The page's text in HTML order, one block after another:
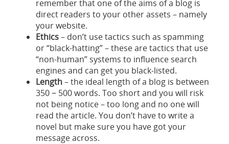
remember that one of the aims of a blog is
direct readers to your other assets – namely
your website.
Ethics– don’t use tactics such as spamming
or “black-hatting” – these are tactics that use
“non-human” systems to influence search
engines and can get you black-listed.
Length– the ideal length of a blog is between
350 − 500 words. Too short and you will risk
not being notice – too long and no one will
read the article. You don’t have to write a
novel but make sure you have got your
message across.